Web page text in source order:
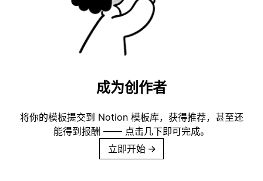
成为创作者
将你的模板提交到 Notion 模板库，获得推荐，甚至还
能得到报酬 —— 点击几下即可完成。
立即开始 →